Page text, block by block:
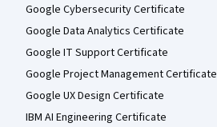
Google Cybersecurity Certificate
Google Data Analytics Certificate
Google IT Support Certificate
Google Project Management Certificate
Google UX Design Certificate
IBM AI Engineering Certificate